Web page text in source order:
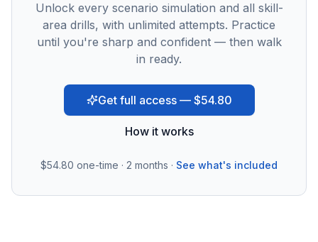
Unlock every scenario simulation and all skill-
area drills, with unlimited attempts. Practice
until you're sharp and confident — then walk
in ready.
Get full access — $54.80
How it works
$54.80 one-time · 2 months · See what's included